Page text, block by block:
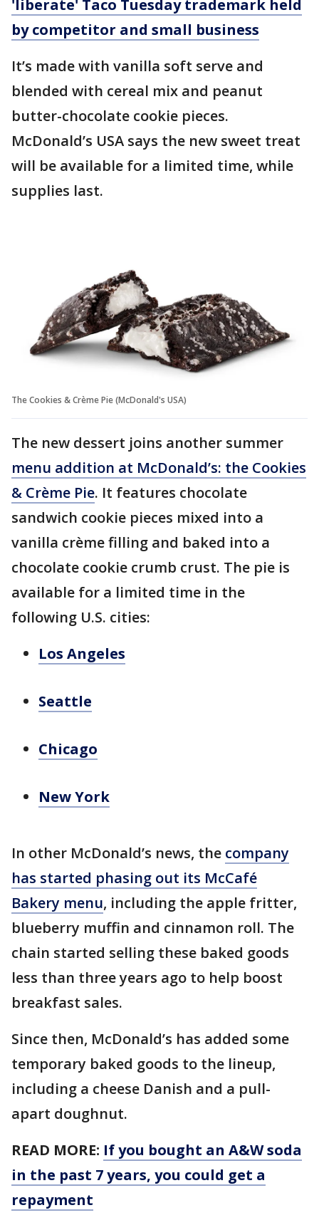
'liberate' Taco Tuesday trademark held
by competitor and small business
It’s made with vanilla soft serve and
blended with cereal mix and peanut
butter-chocolate cookie pieces.
McDonald’s USA says the new sweet treat
will be available for a limited time, while
supplies last.
The Cookies & Crème Pie (McDonald's USA)
The new dessert joins another summer
menu addition at McDonald’s: the Cookies
& Crème Pie. It features chocolate
sandwich cookie pieces mixed into a
vanilla crème filling and baked into a
chocolate cookie crumb crust. The pie is
available for a limited time in the
following U.S. cities:
Los Angeles
Seattle
Chicago
New York
In other McDonald’s news, the company
has started phasing out its McCafé
Bakery menu, including the apple fritter,
blueberry muffin and cinnamon roll. The
chain started selling these baked goods
less than three years ago to help boost
breakfast sales.
Since then, McDonald’s has added some
temporary baked goods to the lineup,
including a cheese Danish and a pull-
apart doughnut.
READ MORE: If you bought an A&W soda
in the past 7 years, you could get a
repayment